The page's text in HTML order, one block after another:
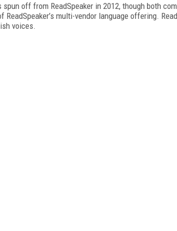
spun off from ReadSpeaker in 2012, though both
ReadSpeaker’s multi-vendor language offering.
voices.